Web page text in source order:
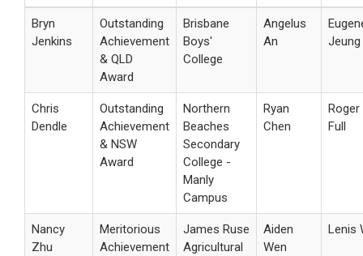
Bryn
Jenkins
Outstanding
Achievement
& QLD
Award
Brisbane
Boys'
College
Angelus
An
Jeung
Chris
Dendle
Outstanding
Achievement
& NSW
Award
Northern
Beaches
Secondary
College -
Manly
Campus
Ryan
Chen
Roger
Full
Nancy
Zhu
Meritorious
Achievement
James Ruse
Agricultural
Aiden
Wen
Lenis